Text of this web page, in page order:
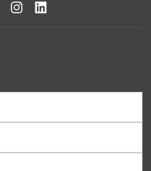
us on Twitter
Watch us on YouTube
See us on Instagram